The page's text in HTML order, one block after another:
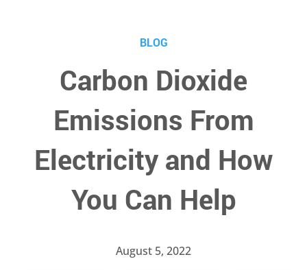
BLOG
Carbon Dioxide
Emissions From
Electricity and How
You Can Help
August 5, 2022